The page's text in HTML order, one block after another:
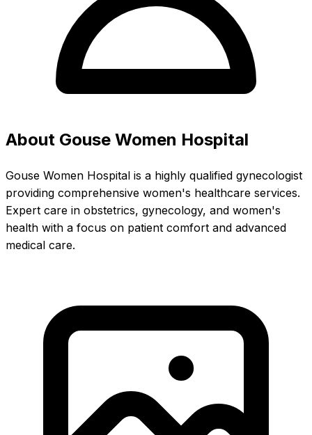
About Gouse Women Hospital
Gouse Women Hospital is a highly qualified gynecologist
providing comprehensive women's healthcare services.
Expert care in obstetrics, gynecology, and women's
health with a focus on patient comfort and advanced
medical care.